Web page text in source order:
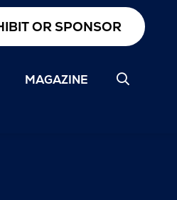
OR SPONSOR
MAGAZINE